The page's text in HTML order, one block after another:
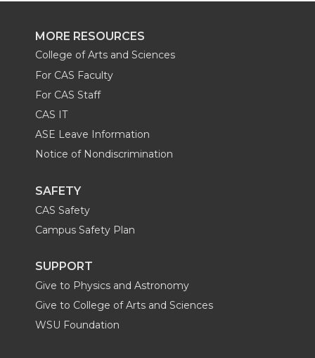
MORE RESOURCES
College of Arts and Sciences
For CAS Faculty
For CAS Staff
CAS IT
ASE Leave Information
Notice of Nondiscrimination
SAFETY
CAS Safety
Campus Safety Plan
SUPPORT
Give to Physics and Astronomy
Give to College of Arts and Sciences
WSU Foundation